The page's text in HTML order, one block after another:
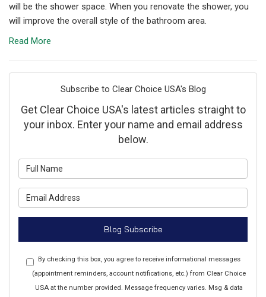
will be the shower space. When you renovate the shower, you
will improve the overall style of the bathroom area.
Read More
Subscribe to Clear Choice USA's Blog
Get Clear Choice USA's latest articles straight to
your inbox. Enter your name and email address
below.
Blog Subscribe
By checking this box, you agree to receive informational messages
(appointment reminders, account notifications, etc.) from Clear Choice
USA at the number provided. Message frequency varies. Msg & data